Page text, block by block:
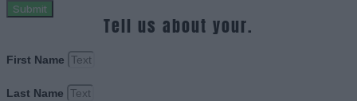
Submit
Tell us about your.
First Name
Last Name